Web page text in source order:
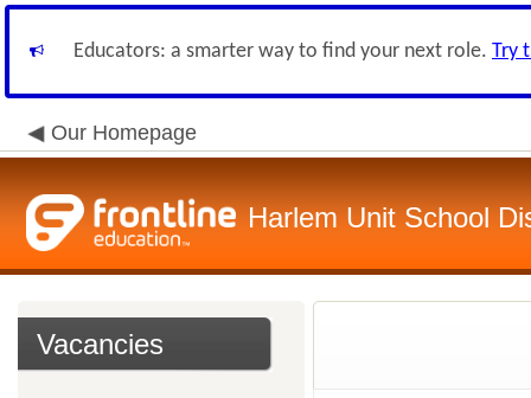
Educators: a smarter way to find your next role. Try
Our Homepage
Harlem Unit School
Vacancies